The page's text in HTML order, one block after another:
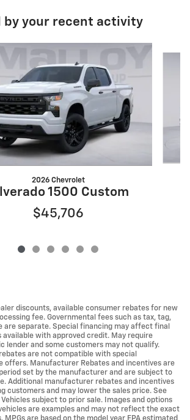
by your recent activity
2026 Chevrolet
1500 Custom
$45,706
discounts, available consumer rebates for new
fee. Governmental fees such as tax, tag,
are separate. Special financing may affect final
available with approved credit. May require
lender and some customers may not qualify.
are not compatible with special
offers. Manufacturer Rebates and incentives are
set by the manufacturer and are subject to
Additional manufacturer rebates and incentives
customers and may lower the sales price. See
subject to prior sale. Images and options
are examples and may not reflect the exact